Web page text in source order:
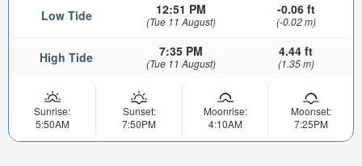
Low Tide 12:51 PM
(Tue 11 August)
-0.06 ft
(-0.02 m)
High Tide 7:35 PM
(Tue 11 August)
4.44 ft
(1.35 m)
Sunrise:
5:50AM
Sunset:
7:50PM
Moonrise:
4:10AM
Moonset:
7:25PM